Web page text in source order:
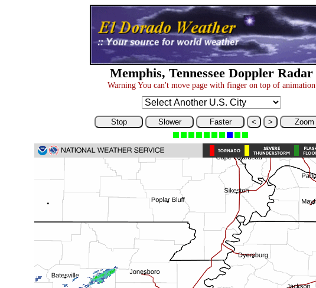
Memphis, Tennessee Doppler Radar
Warning You can't move page with finger on top of animation
Stop Slower Faster < > Zoom